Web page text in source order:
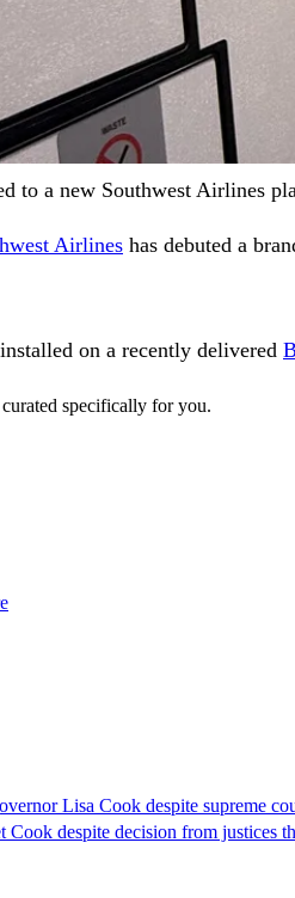
to a new Southwest Airlines
Airlines has debuted a
on a recently delivered
specifically for you.
Lisa Cook despite supreme
despite decision from justices